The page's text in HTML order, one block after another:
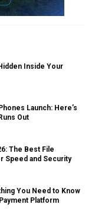
Inside Your
Launch: Here’s
Out
The Best File
Speed and Security
You Need to Know
Platform